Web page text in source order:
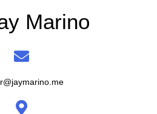
Marino